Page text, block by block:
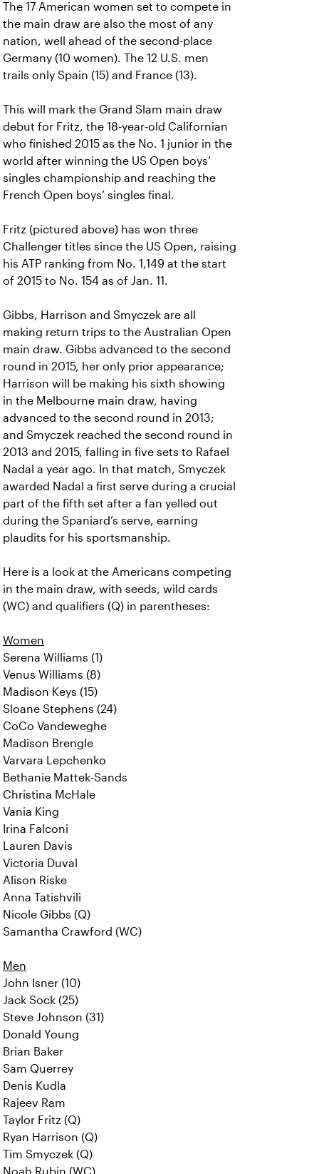
The 17 American women set to compete in
the main draw are also the most of any
nation, well ahead of the second-place
Germany (10 women). The 12 U.S. men
trails only Spain (15) and France (13).
This will mark the Grand Slam main draw
debut for Fritz, the 18-year-old Californian
who finished 2015 as the No. 1 junior in the
world after winning the US Open boys’
singles championship and reaching the
French Open boys’ singles final.
Fritz (pictured above) has won three
Challenger titles since the US Open, raising
his ATP ranking from No. 1,149 at the start
of 2015 to No. 154 as of Jan. 11.
Gibbs, Harrison and Smyczek are all
making return trips to the Australian Open
main draw. Gibbs advanced to the second
round in 2015, her only prior appearance;
Harrison will be making his sixth showing
in the Melbourne main draw, having
advanced to the second round in 2013;
and Smyczek reached the second round in
2013 and 2015, falling in five sets to Rafael
Nadal a year ago. In that match, Smyczek
awarded Nadal a first serve during a crucial
part of the fifth set after a fan yelled out
during the Spaniard’s serve, earning
plaudits for his sportsmanship.
Here is a look at the Americans competing
in the main draw, with seeds, wild cards
(WC) and qualifiers (Q) in parentheses:
Women
Serena Williams (1)
Venus Williams (8)
Madison Keys (15)
Sloane Stephens (24)
CoCo Vandeweghe
Madison Brengle
Varvara Lepchenko
Bethanie Mattek-Sands
Christina McHale
Vania King
Irina Falconi
Lauren Davis
Victoria Duval
Alison Riske
Anna Tatishvili
Nicole Gibbs (Q)
Samantha Crawford (WC)
Men
John Isner (10)
Jack Sock (25)
Steve Johnson (31)
Donald Young
Brian Baker
Sam Querrey
Denis Kudla
Rajeev Ram
Taylor Fritz (Q)
Ryan Harrison (Q)
Tim Smyczek (Q)
Noah Rubin (WC)